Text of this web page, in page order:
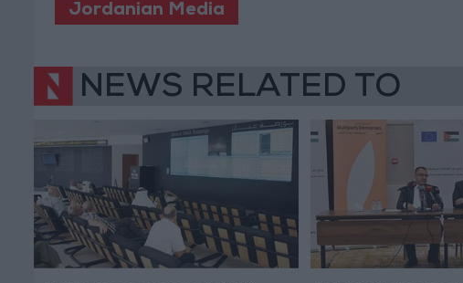
Jordanian Media
NEWS RELATED TO